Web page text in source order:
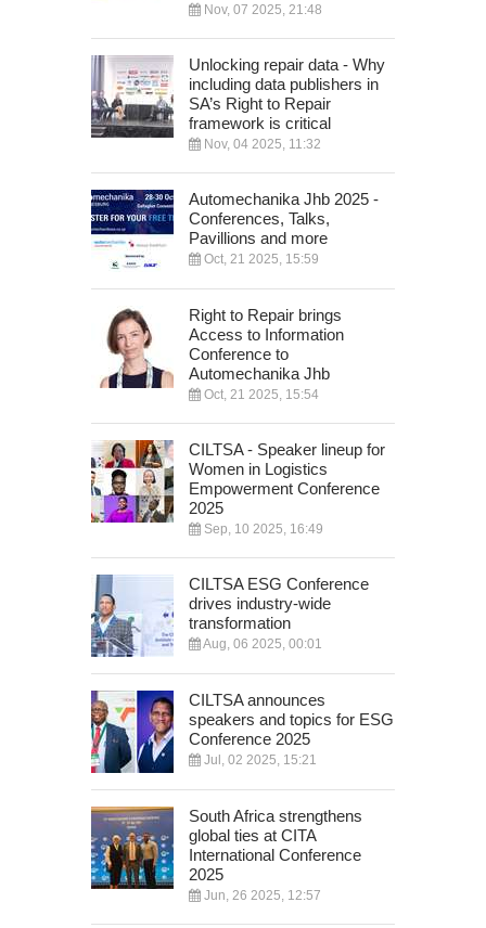
Nov, 07 2025, 21:48
Unlocking repair data - Why
including data publishers in
SA’s Right to Repair
framework is critical
Nov, 04 2025, 11:32
Automechanika Jhb 2025 -
Conferences, Talks,
Pavillions and more
Oct, 21 2025, 15:59
Right to Repair brings
Access to Information
Conference to
Automechanika Jhb
Oct, 21 2025, 15:54
CILTSA - Speaker lineup for
Women in Logistics
Empowerment Conference
2025
Sep, 10 2025, 16:49
CILTSA ESG Conference
drives industry-wide
transformation
Aug, 06 2025, 00:01
CILTSA announces
speakers and topics for ESG
Conference 2025
Jul, 02 2025, 15:21
South Africa strengthens
global ties at CITA
International Conference
2025
Jun, 26 2025, 12:57